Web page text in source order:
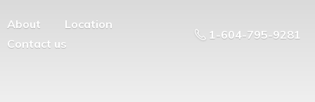
About
Location
Contact us
1-604-795-9281